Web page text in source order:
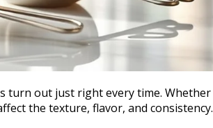
turn out just right every time. Whether
the texture, flavor, and consistency.